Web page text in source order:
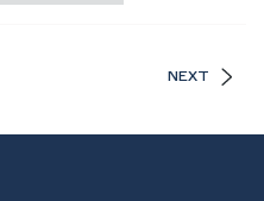
NEXT